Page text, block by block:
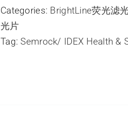
Categories: BrightLine荧光滤
光片
Tag:Semrock/ IDEX Health &